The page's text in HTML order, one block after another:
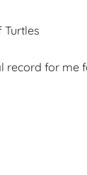
Turtles
record for me